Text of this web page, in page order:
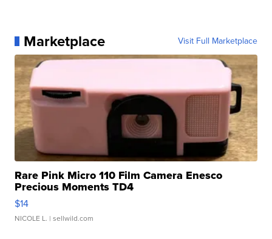
Marketplace Visit Full Marketplace
Rare Pink Micro 110 Film Camera Enesco
Precious Moments TD4
$14
NICOLE L. | sellwild.com